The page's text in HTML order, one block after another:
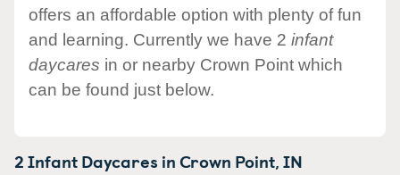
offers an affordable option with plenty of fun
and learning. Currently we have 2 infant
daycares in or nearby Crown Point which
can be found just below.
2 Infant Daycares inCrown Point,IN